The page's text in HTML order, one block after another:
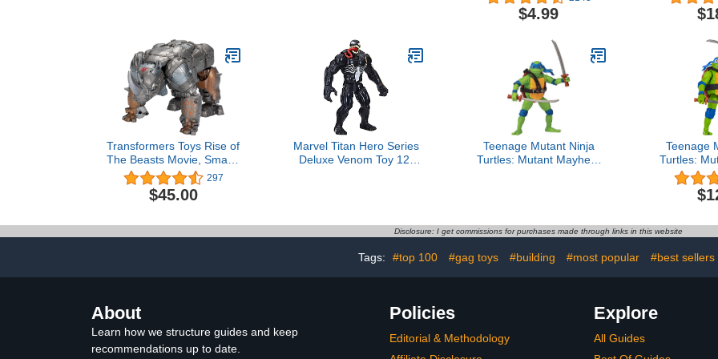
Series) with Protective
Case
$4.99
Transformers Toys Rise of
The Beasts Movie, Smash
Changer Rhinox
Converting Action Figure
for Ages 6 and up, 9-inch
297
$45.00
Marvel Titan Hero Series
Deluxe Venom Toy 12-
Teenage Mutant Ninja
Turtles: Mutant Mayhem
Teenage
Turtles:
5.5”
Ninja
Disclosure: I get commissions for purchases made through links in this website
Tags: #top 100 #gag toys #building #most popular #best sellers
About
Learn how we structure guides and keep
recommendations up to date.
Policies
Editorial & Methodology
Explore
All Guides